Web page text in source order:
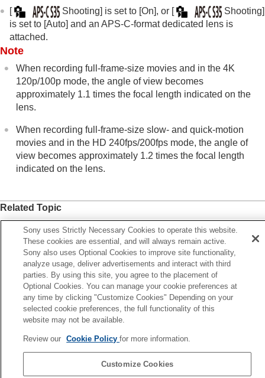
Noise reduction
Setting the monitor display during shooting
Recording movie audio
Creating still images while recording a movie
Outputting RAW movies to an external RAW
recorder
Livestreaming video and audio
Customizing the camera
Changing the camera settings
Functions available with a smartphone
Using a computer
Using the cloud service
[ Shooting] is set to [On], or [
Shooting]
is set to [Auto] and an APS-C-format dedicated lens is
attached.
Note
When recording full-frame-size movies and in the 4K
120p/100p mode, the angle of view becomes
approximately 1.1 times the focal length indicated on the
lens.
When recording full-frame-size slow- and quick-motion
movies and in the HD 240fps/200fps mode, the angle of
view becomes approximately 1.2 times the focal length
indicated on the lens.
Related Topic
File Format (movie)
Movie Settings (movie)
APS-C S35 (Super 35mm) Shooting (still image/movie)
Previous
C S35 (Super 35mm) Shooting (still image/movie)
Next
Language Selection Page
Sony uses Strictly Necessary Cookies to operate this website.
These cookies are essential, and will always remain active.
Sony also uses Optional Cookies to improve site functionality,
analyze usage, deliver advertisements and interact with third
parties. By using this site, you agree to the placement of
Optional Cookies. You can manage your cookie preferences at
any time by clicking "Customize Cookies" Depending on your
selected cookie preferences, the full functionality of this
website may not be available.
Review our Cookie Policyfor more information.
Customize Cookies